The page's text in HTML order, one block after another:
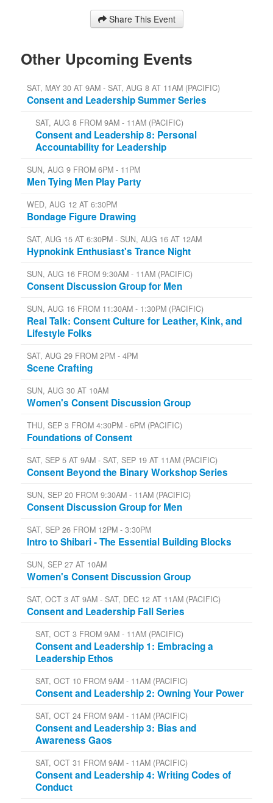
Share This Event
Other Upcoming Events
SAT, MAY 30 AT 9AM - SAT, AUG 8 AT 11AM (PACIFIC)
Consent and Leadership Summer Series
SAT, AUG 8 FROM 9AM - 11AM (PACIFIC)
Consent and Leadership 8: Personal
Accountability for Leadership
SUN, AUG 9 FROM 6PM - 11PM
Men Tying Men Play Party
WED, AUG 12 AT 6:30PM
Bondage Figure Drawing
SAT, AUG 15 AT 6:30PM - SUN, AUG 16 AT 12AM
Hypnokink Enthusiast's Trance Night
SUN, AUG 16 FROM 9:30AM - 11AM (PACIFIC)
Consent Discussion Group for Men
SUN, AUG 16 FROM 11:30AM - 1:30PM (PACIFIC)
Real Talk: Consent Culture for Leather, Kink, and
Lifestyle Folks
SAT, AUG 29 FROM 2PM - 4PM
Scene Crafting
SUN, AUG 30 AT 10AM
Women's Consent Discussion Group
THU, SEP 3 FROM 4:30PM - 6PM (PACIFIC)
Foundations of Consent
SAT, SEP 5 AT 9AM - SAT, SEP 19 AT 11AM (PACIFIC)
Consent Beyond the Binary Workshop Series
SUN, SEP 20 FROM 9:30AM - 11AM (PACIFIC)
Consent Discussion Group for Men
SAT, SEP 26 FROM 12PM - 3:30PM
Intro to Shibari - The Essential Building Blocks
SUN, SEP 27 AT 10AM
Women's Consent Discussion Group
SAT, OCT 3 AT 9AM - SAT, DEC 12 AT 11AM (PACIFIC)
Consent and Leadership Fall Series
SAT, OCT 3 FROM 9AM - 11AM (PACIFIC)
Consent and Leadership 1: Embracing a
Leadership Ethos
SAT, OCT 10 FROM 9AM - 11AM (PACIFIC)
Consent and Leadership 2: Owning Your Power
SAT, OCT 24 FROM 9AM - 11AM (PACIFIC)
Consent and Leadership 3: Bias and
Awareness Gaos
SAT, OCT 31 FROM 9AM - 11AM (PACIFIC)
Consent and Leadership 4: Writing Codes of
Conduct